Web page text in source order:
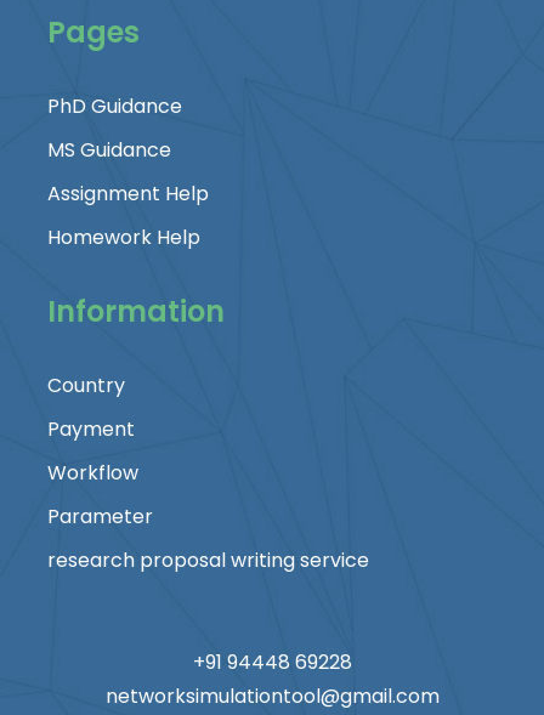
Pages
PhD Guidance
MS Guidance
Assignment Help
Homework Help
Information
Country
Payment
Workflow
Parameter
research proposal writing service
+91 94448 69228
networksimulationtool@gmail.com